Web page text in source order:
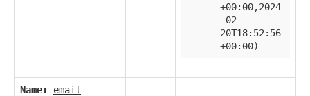
+00:00,2024
-02-
20T18:52:56
+00:00)
Name:
email